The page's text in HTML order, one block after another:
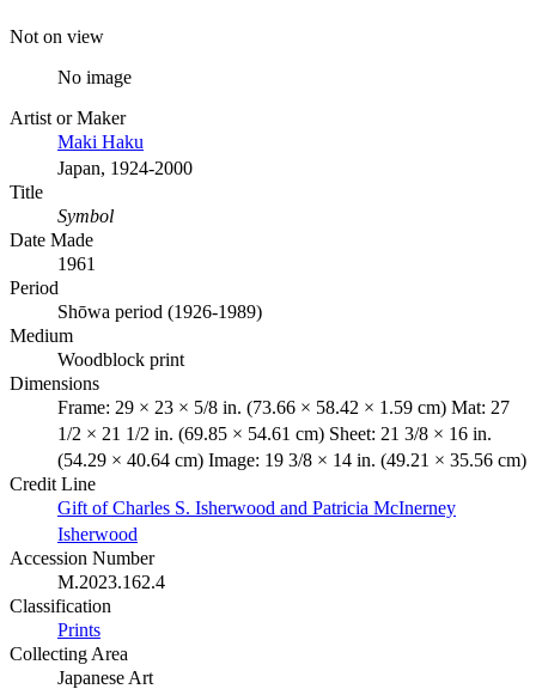
Not on view
No image
Artist or Maker
Maki Haku
Japan, 1924-2000
Title
Symbol
Date Made
1961
Period
Shōwa period (1926-1989)
Medium
Woodblock print
Dimensions
Frame: 29 × 23 × 5/8 in. (73.66 × 58.42 × 1.59 cm) Mat: 27
1/2 × 21 1/2 in. (69.85 × 54.61 cm) Sheet: 21 3/8 × 16 in.
(54.29 × 40.64 cm) Image: 19 3/8 × 14 in. (49.21 × 35.56 cm)
Credit Line
Gift of Charles S. Isherwood and Patricia McInerney
Isherwood
Accession Number
M.2023.162.4
Classification
Prints
Collecting Area
Japanese Art